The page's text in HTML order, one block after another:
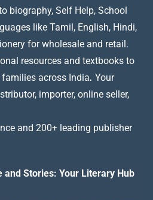
biography, Self Help, School
like Tamil, English, Hindi,
for wholesale and retail.
resources and textbooks to
across India. Your
importer, online seller,
and 200+ leading publisher
and Stories: Your Literary Hub